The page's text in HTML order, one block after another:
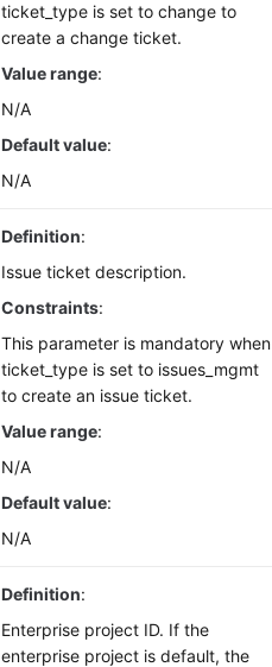
ticket_type is set to change to
create a change ticket.
Value range:
N/A
Default value:
N/A
Definition:
Issue ticket description.
Constraints:
This parameter is mandatory when
ticket_type is set to issues_mgmt
to create an issue ticket.
Value range:
N/A
Default value:
N/A
Definition:
Enterprise project ID. If the
enterprise project is default, the